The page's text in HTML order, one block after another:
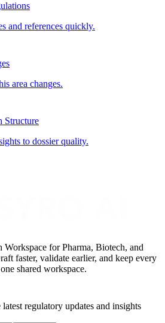
and references quickly.
area changes.
Structure
to dossier quality.
for Pharma, Biotech, and
faster, validate earlier, and keep every
shared workspace.
latest regulatory updates and insights